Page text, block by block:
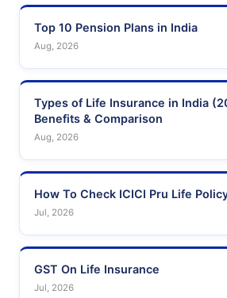
Top 10 Pension Plans in India
Aug, 2026
Types of Life Insurance in India
Benefits & Comparison
Aug, 2026
How To Check ICICI Pru Life
Jul, 2026
GST On Life Insurance
Jul, 2026